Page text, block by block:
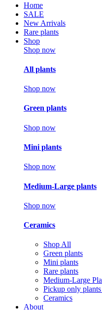
Home
SALE
New Arrivals
Rare plants
Shop
Shop now
All plants
Shop now
Green plants
Shop now
Mini plants
Shop now
Medium-Large plants
Shop now
Ceramics
Shop All
Green plants
Mini plants
Rare plants
Medium-Large
Pickup only
Ceramics
About